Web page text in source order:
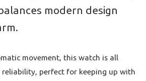
modern design
movement, this watch is all
reliability, perfect for keeping up with